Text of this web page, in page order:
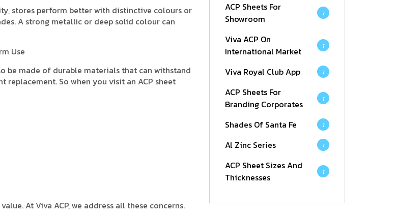
stores perform better with distinctive colours or
A strong metallic or deep solid colour can
Use
be made of durable materials that can withstand
So when you visit an ACP sheet
At Viva ACP, we address all these concerns.
ACP Sheets For
Showroom
1
Viva ACP On
International Market
1
Viva Royal Club App 1
ACP Sheets For
Branding Corporates
1
Shades Of Santa Fe 1
Al Zinc Series 1
ACP Sheet Sizes And
Thicknesses
1